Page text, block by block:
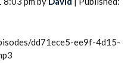
dd71ece5-ee9f-4d15-